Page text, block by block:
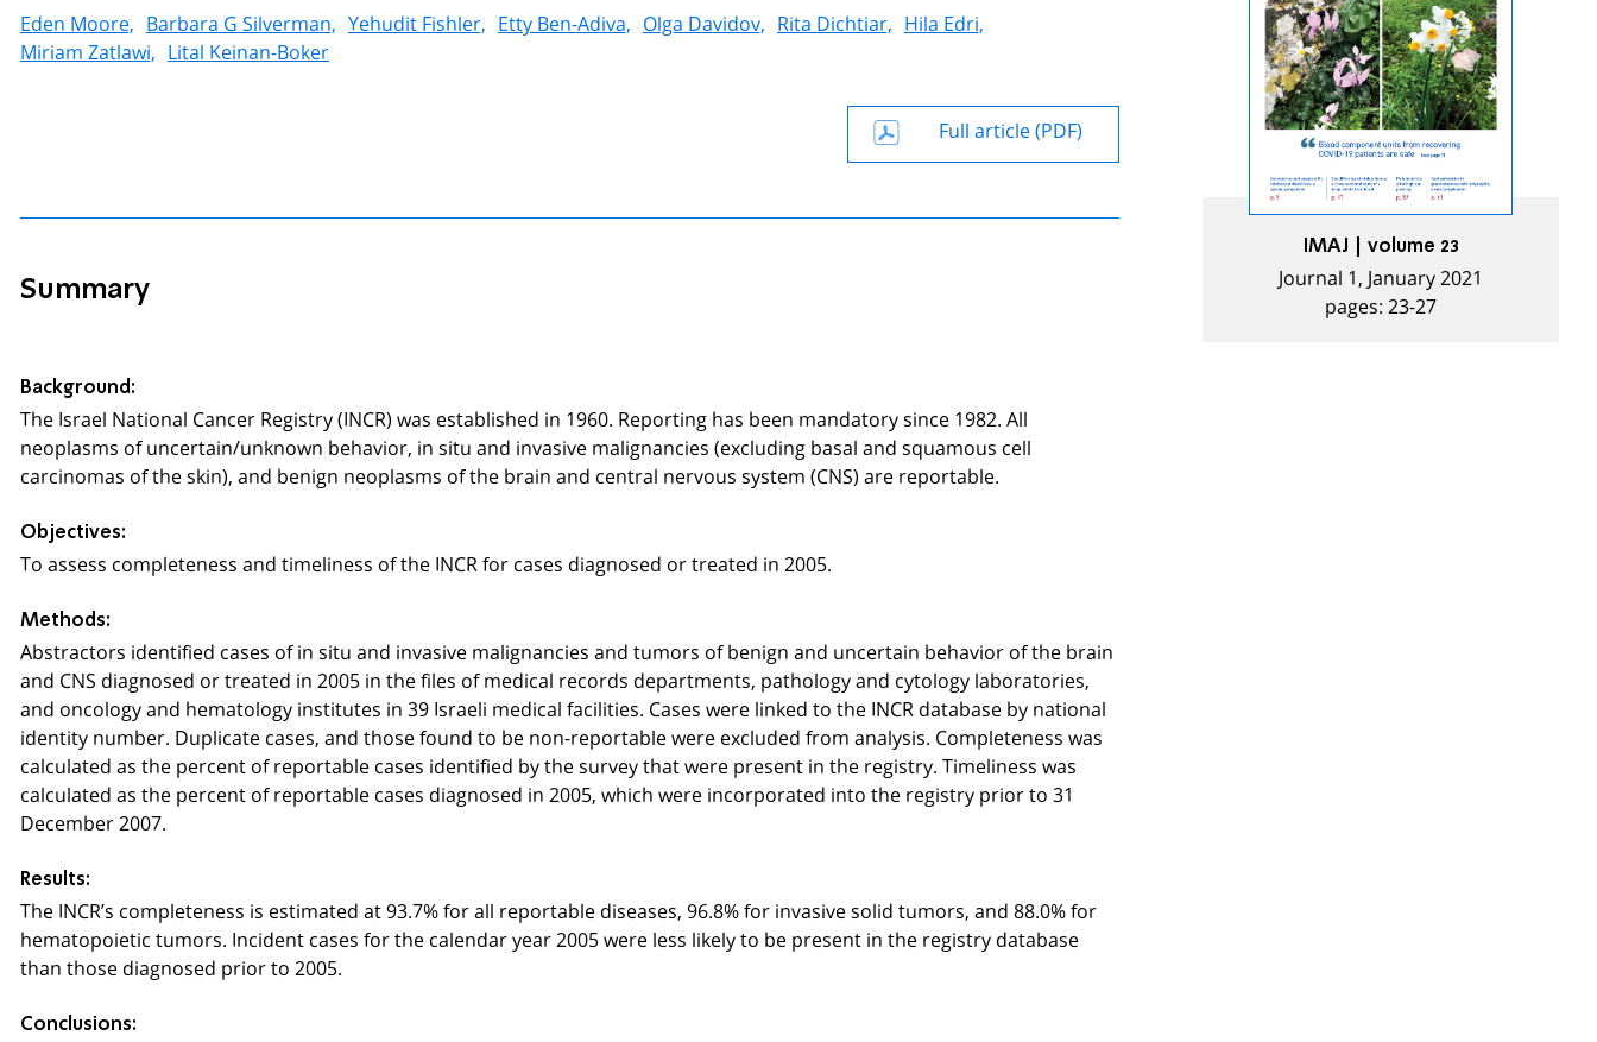
Eden Moore, Barbara G Silverman, Yehudit Fishler, Etty Ben-Adiva, Olga Davidov, Rita Dichtiar, Hila Edri,
Miriam Zatlawi, Lital Keinan-Boker
Full article (PDF)
Summary
Background:
The Israel National Cancer Registry (INCR) was established in 1960. Reporting has been mandatory since 1982. All
neoplasms of uncertain/unknown behavior, in situ and invasive malignancies (excluding basal and squamous cell
carcinomas of the skin), and benign neoplasms of the brain and central nervous system (CNS) are reportable.
Objectives:
To assess completeness and timeliness of the INCR for cases diagnosed or treated in 2005.
Methods:
Abstractors identified cases of in situ and invasive malignancies and tumors of benign and uncertain behavior of the brain
and CNS diagnosed or treated in 2005 in the files of medical records departments, pathology and cytology laboratories,
and oncology and hematology institutes in 39 Israeli medical facilities. Cases were linked to the INCR database by national
identity number. Duplicate cases, and those found to be non-reportable were excluded from analysis. Completeness was
calculated as the percent of reportable cases identified by the survey that were present in the registry. Timeliness was
calculated as the percent of reportable cases diagnosed in 2005, which were incorporated into the registry prior to 31
December 2007.
Results:
The INCR’s completeness is estimated at 93.7% for all reportable diseases, 96.8% for invasive solid tumors, and 88.0% for
hematopoietic tumors. Incident cases for the calendar year 2005 were less likely to be present in the registry database
than those diagnosed prior to 2005.
Conclusions:
IMAJ | volume 23
Journal 1, January 2021
pages: 23-27